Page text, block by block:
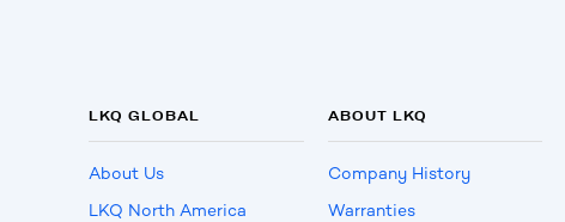
LKQ GLOBAL
About Us
LKQ North America
ABOUT LKQ
Company History
Warranties